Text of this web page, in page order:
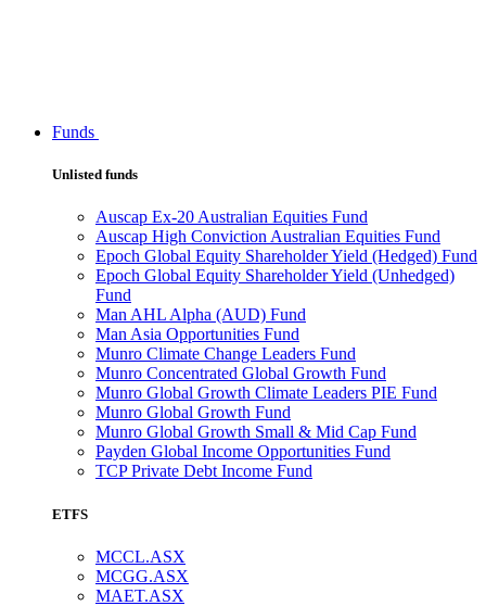
Funds
Unlisted funds
Auscap Ex-20 Australian Equities Fund
Auscap High Conviction Australian Equities Fund
Epoch Global Equity Shareholder Yield (Hedged) Fund
Epoch Global Equity Shareholder Yield (Unhedged)
Fund
Man AHL Alpha (AUD) Fund
Man Asia Opportunities Fund
Munro Climate Change Leaders Fund
Munro Concentrated Global Growth Fund
Munro Global Growth Climate Leaders PIE Fund
Munro Global Growth Fund
Munro Global Growth Small & Mid Cap Fund
Payden Global Income Opportunities Fund
TCP Private Debt Income Fund
ETFS
MCCL.ASX
MCGG.ASX
MAET.ASX